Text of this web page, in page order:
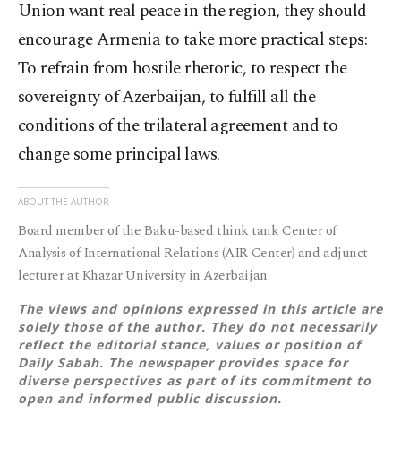
Union want real peace in the region, they should
encourage Armenia to take more practical steps:
To refrain from hostile rhetoric, to respect the
sovereignty of Azerbaijan, to fulfill all the
conditions of the trilateral agreement and to
change some principal laws.
ABOUT THE AUTHOR
Board member of the Baku-based think tank Center of
Analysis of International Relations (AIR Center) and adjunct
lecturer at Khazar University in Azerbaijan
The views and opinions expressed in this article are
solely those of the author. They do not necessarily
reflect the editorial stance, values or position of
Daily Sabah. The newspaper provides space for
diverse perspectives as part of its commitment to
open and informed public discussion.